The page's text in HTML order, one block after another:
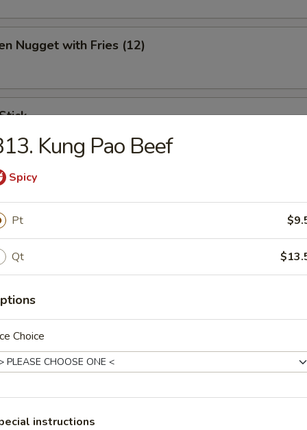
Nugget with Fries (12)
Appetizer
(1), Crab (2), Shrimp (2), Scallop (2)
Shrimp
Fries
Kung Pao Beef
Spicy
Pt
Qt
Choice
instructions